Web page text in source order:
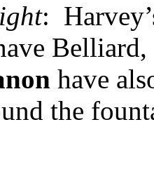
: Harvey
have
the